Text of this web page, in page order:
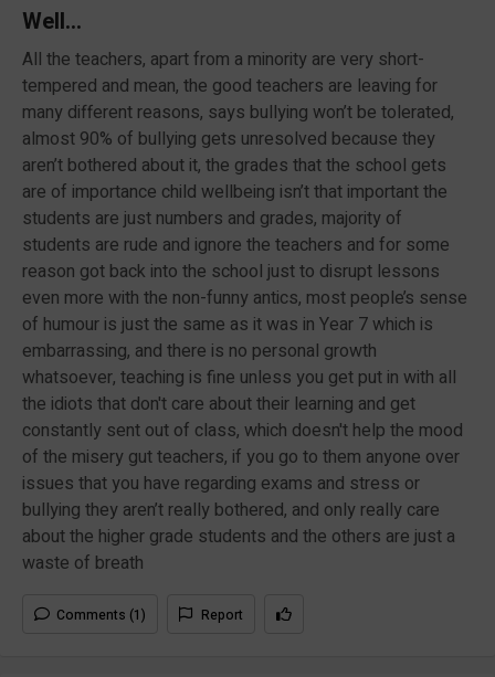
Well...
All the teachers, apart from a minority are very short-
tempered and mean, the good teachers are leaving for
many different reasons, says bullying won’t be tolerated,
almost 90% of bullying gets unresolved because they
aren’t bothered about it, the grades that the school gets
are of importance child wellbeing isn’t that important the
students are just numbers and grades, majority of
students are rude and ignore the teachers and for some
reason got back into the school just to disrupt lessons
even more with the non-funny antics, most people’s sense
of humour is just the same as it was in Year 7 which is
embarrassing, and there is no personal growth
whatsoever, teaching is fine unless you get put in with all
the idiots that don't care about their learning and get
constantly sent out of class, which doesn't help the mood
of the misery gut teachers, if you go to them anyone over
issues that you have regarding exams and stress or
bullying they aren’t really bothered, and only really care
about the higher grade students and the others are just a
waste of breath
Comments (1) Report